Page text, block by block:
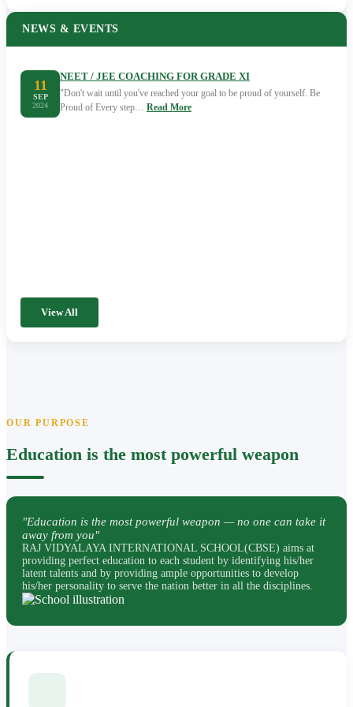
NEWS & EVENTS
11
SEP
2024
NEET / JEE COACHING FOR GRADE XI
"Don't wait until you've reached your goal to be proud of yourself. Be
Proud of Every step… Read More
View All
OUR PURPOSE
Education is the most powerful weapon
"Education is the most powerful weapon — no one can take it
away from you"
RAJ VIDYALAYA INTERNATIONAL SCHOOL(CBSE) aims at
providing perfect education to each student by identifying his/her
latent talents and by providing ample opportunities to develop
his/her personality to serve the nation better in all the disciplines.